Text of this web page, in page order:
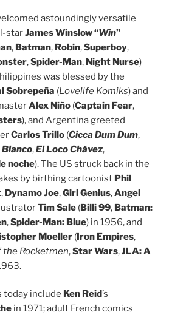
astoundingly versatile
starJames Winslow “Win”
, Batman, Robin,Superboy,
,Spider-Man, Night Nurse)
was blessed by the
Sobrepeña (Lovelife Komiks) and
Alex Niño (Captain Fear,
), and Argentina greeted
Carlos Trillo (Cicca Dum Dum,
Blanco,El Loco Chávez,
noche). The US struck back in the
by birthing cartoonist Phil
, Dynamo Joe,Girl Genius,Angel
Tim Sale (Billi 99, Batman:
,Spider-Man: Blue) in 1956, and
Moeller (Iron Empires,
the Rocketmen,Star Wars,JLA: A
today include Ken Reid’s
in 1971; adult French comics